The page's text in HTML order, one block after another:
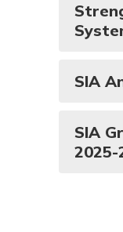
SIA
SIA
2025-